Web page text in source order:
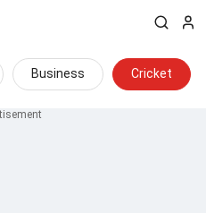
Business Cricket